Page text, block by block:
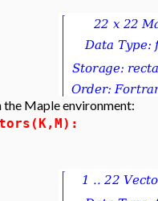
Maple environment: